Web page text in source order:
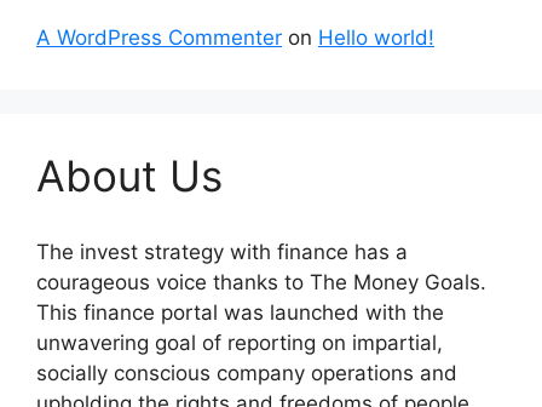
A WordPress Commenter on Hello world!
About Us
The invest strategy with finance has a
courageous voice thanks to The Money Goals.
This finance portal was launched with the
unwavering goal of reporting on impartial,
socially conscious company operations and